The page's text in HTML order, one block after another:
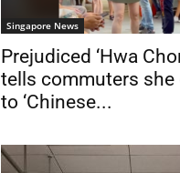
Singapore News
Prejudiced ‘Hwa
tells commuters she
to ‘Chinese...